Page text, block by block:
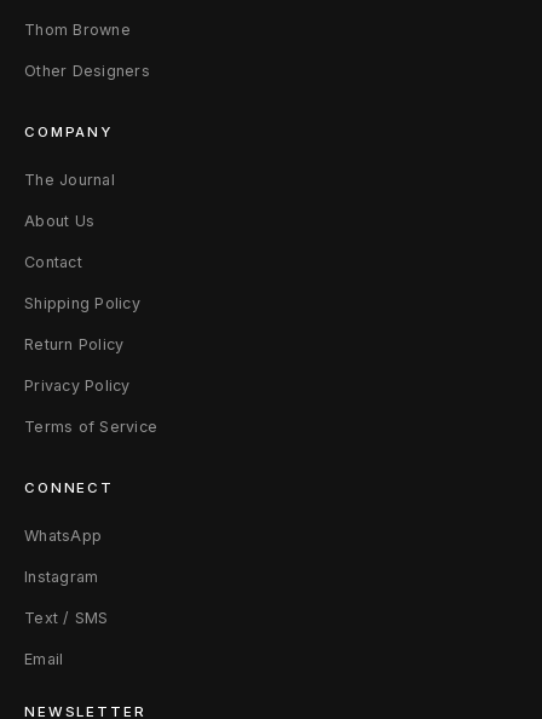
Thom Browne
Other Designers
COMPANY
The Journal
About Us
Contact
Shipping Policy
Return Policy
Privacy Policy
Terms of Service
CONNECT
WhatsApp
Instagram
Text / SMS
Email
NEWSLETTER